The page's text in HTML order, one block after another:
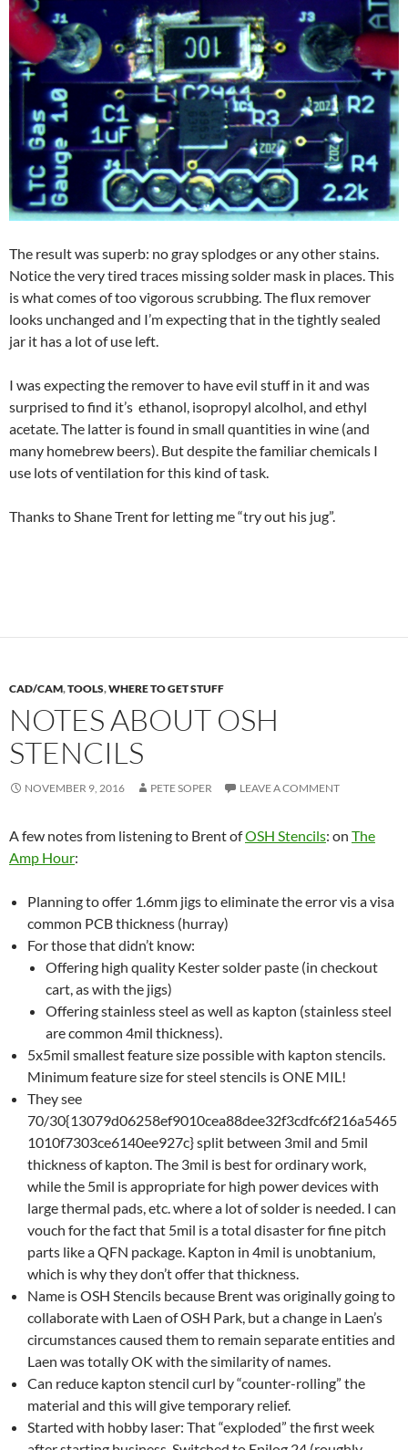
The result was superb: no gray splodges or any other stains.
Notice the very tired traces missing solder mask in places. This
is what comes of too vigorous scrubbing. The flux remover
looks unchanged and I’m expecting that in the tightly sealed
jar it has a lot of use left.
I was expecting the remover to have evil stuff in it and was
surprised to find it’s ethanol, isopropyl alcolhol, and ethyl
acetate. The latter is found in small quantities in wine (and
many homebrew beers). But despite the familiar chemicals I
use lots of ventilation for this kind of task.
Thanks to Shane Trent for letting me “try out his jug”.
CAD/CAM,TOOLS,WHERE TO GET STUFF
NOTES ABOUT OSH
STENCILS
NOVEMBER 9, 2016 PETE SOPER LEAVE A COMMENT
A few notes from listening to Brent ofOSH Stencils: on The
Amp Hour:
Planning to offer 1.6mm jigs to eliminate the error vis a visa
common PCB thickness (hurray)
For those that didn’t know:
Offering high quality Kester solder paste (in checkout
cart, as with the jigs)
Offering stainless steel as well as kapton (stainless steel
are common 4mil thickness).
5x5mil smallest feature size possible with kapton stencils.
Minimum feature size for steel stencils is ONE MIL!
They see
70/30{13079d06258ef9010cea88dee32f3cdfc6f216a5465
1010f7303ce6140ee927c} split between 3mil and 5mil
thickness of kapton. The 3mil is best for ordinary work,
while the 5mil is appropriate for high power devices with
large thermal pads, etc. where a lot of solder is needed. I can
vouch for the fact that 5mil is a total disaster for fine pitch
parts like a QFN package. Kapton in 4mil is unobtanium,
which is why they don’t offer that thickness.
Name is OSH Stencils because Brent was originally going to
collaborate with Laen of OSH Park, but a change in Laen’s
circumstances caused them to remain separate entities and
Laen was totally OK with the similarity of names.
Can reduce kapton stencil curl by “counter-rolling” the
material and this will give temporary relief.
Started with hobby laser: That “exploded” the first week